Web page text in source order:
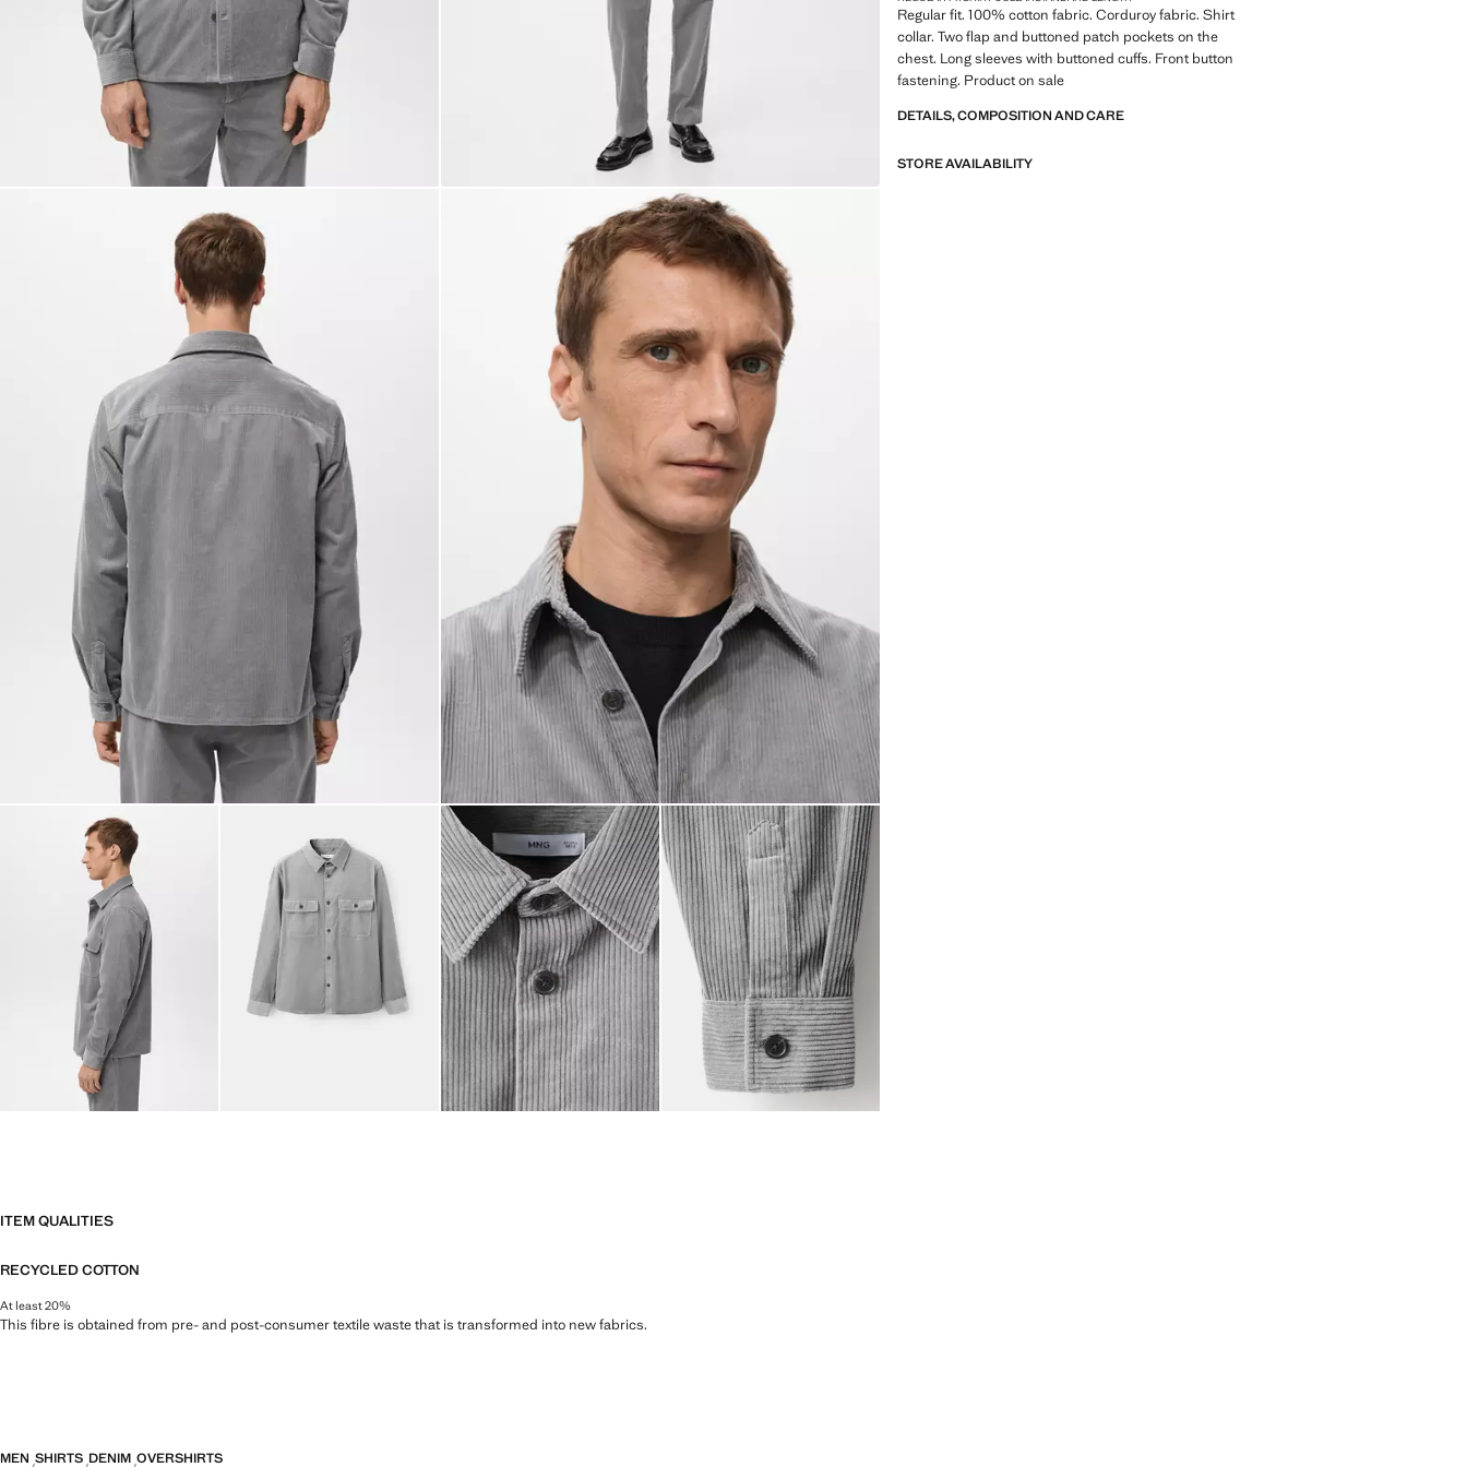
Regular fit. 100% cotton fabric. Corduroy fabric. Shirt
collar. Two flap and buttoned patch pockets on the
chest. Long sleeves with buttoned cuffs. Front button
fastening. Product on sale
DETAILS, COMPOSITION AND CARE
STORE AVAILABILITY
ITEM QUALITIES
RECYCLED COTTON
At least 20%
This fibre is obtained from pre- and post-consumer textile waste that is transformed into new fabrics.
MEN SHIRTS DENIM OVERSHIRTS